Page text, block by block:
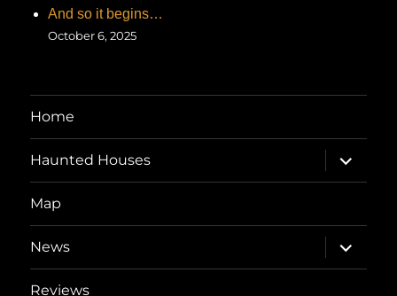
And so it begins…
October 6, 2025
Home
Haunted Houses
expand
child
menu
Map
News
expand
child
menu
Reviews